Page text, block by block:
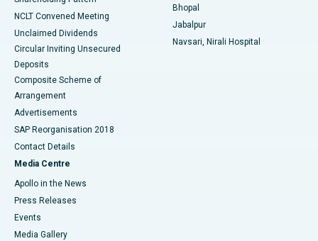
NCLT Convened Meeting
Unclaimed Dividends
Circular Inviting Unsecured
Deposits
Composite Scheme of
Arrangement
Advertisements
SAP Reorganisation 2018
Contact Details
Media Centre
Apollo in the News
Press Releases
Events
Media Gallery
Bhopal
Jabalpur
Navsari, Nirali Hospital